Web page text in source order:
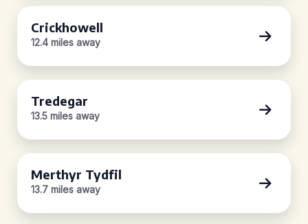
Crickhowell
12.4 miles away
Tredegar
13.5 miles away
Merthyr Tydfil
13.7 miles away